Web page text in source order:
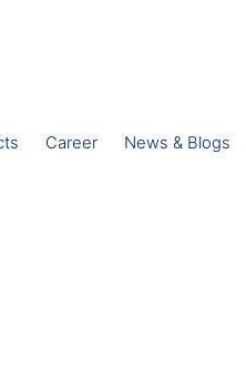
Career News & Blogs